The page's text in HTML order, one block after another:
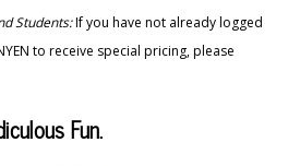
Students:If you have not already logged
to receive special pricing, please
Fun.